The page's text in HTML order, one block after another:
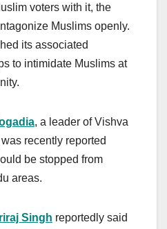
voters with it, the
Muslims openly.
its associated
to intimidate Muslims at
, a leader of Vishva
recently reported
be stopped from
areas.
Singh reportedly said